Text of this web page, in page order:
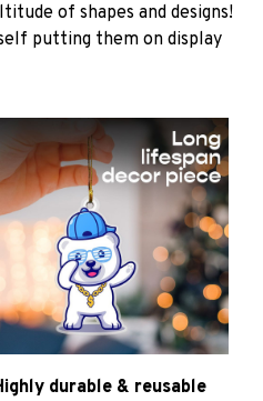
of shapes and designs!
putting them on display
durable & reusable